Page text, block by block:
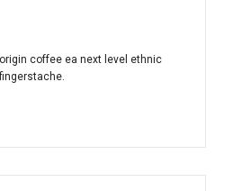
coffee ea next level ethnic